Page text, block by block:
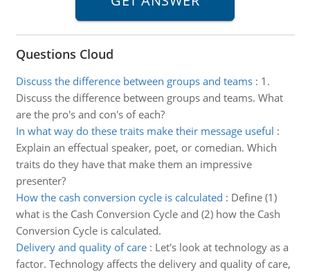
Questions Cloud
Discuss the difference between groups and teams: 1.
Discuss the difference between groups and teams. What
are the pro's and con's of each?
In what way do these traits make their message useful :
Explain an effectual speaker, poet, or comedian. Which
traits do they have that make them an impressive
presenter?
How the cash conversion cycle is calculated : Define (1)
what is the Cash Conversion Cycle and (2) how the Cash
Conversion Cycle is calculated.
Delivery and quality of care: Let's look at technology as a
factor. Technology affects the delivery and quality of care,